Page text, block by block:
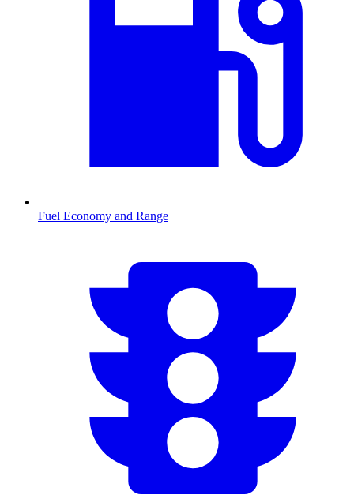
Fuel Economy and Range